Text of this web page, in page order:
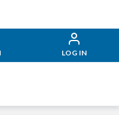
LOG IN